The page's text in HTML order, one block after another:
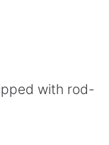
with rod-